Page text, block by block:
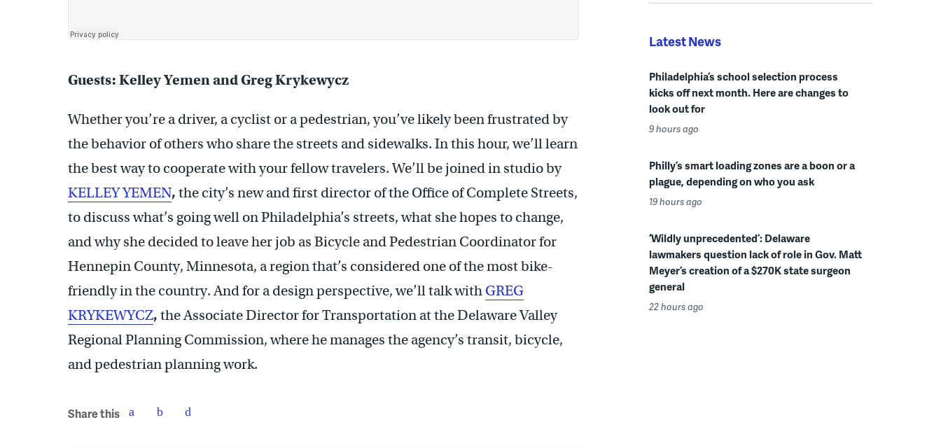
Guests: Kelley Yemen and Greg Krykewycz
Whether you’re a driver, a cyclist or a pedestrian, you’ve likely been frustrated by
the behavior of others who share the streets and sidewalks. In this hour, we’ll learn
the best way to cooperate with your fellow travelers. We’ll be joined in studio by
KELLEY YEMEN, the city’s new and first director of the Office of Complete Streets,
to discuss what’s going well on Philadelphia’s streets, what she hopes to change,
and why she decided to leave her job as Bicycle and Pedestrian Coordinator for
Hennepin County, Minnesota, a region that’s considered one of the most bike-
friendly in the country. And for a design perspective, we’ll talk with GREG
KRYKEWYCZ, the Associate Director for Transportation at the Delaware Valley
Regional Planning Commission, where he manages the agency’s transit, bicycle,
and pedestrian planning work.
Share this
Latest News
Philadelphia’s school selection process
kicks off next month. Here are changes to
look out for
9 hours ago
Philly’s smart loading zones are a boon or a
plague, depending on who you ask
19 hours ago
‘Wildly unprecedented’: Delaware
lawmakers question lack of role in Gov. Matt
Meyer’s creation of a $270K state surgeon
general
22 hours ago